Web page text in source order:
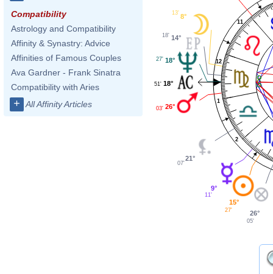
Compatibility
Astrology and Compatibility
Affinity & Synastry: Advice
Affinities of Famous Couples
Ava Gardner - Frank Sinatra
Compatibility with Aries
+ All Affinity Articles 1
2
11
12
8°
13'
14°
18'
18°
27'
18°
51'
26°
03'
21°
07'
9°
11'
15°
27' 26°
05'